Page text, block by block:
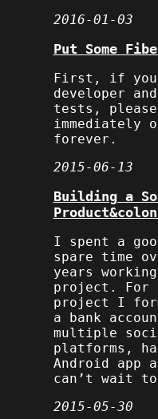
2016-01-03
Put Some
First, if
developer
tests,
immediately
forever.
2015-06-13
Building a
I spent a
spare time
years
project.
project I
a bank
multiple
platforms,
Android app
can’t wait
2015-05-30